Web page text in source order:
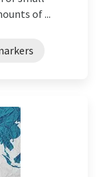
of ...